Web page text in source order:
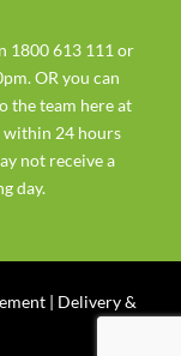
1800 613 111 or
OR you can
the team here at
within 24 hours
not receive a
day.
| Delivery &